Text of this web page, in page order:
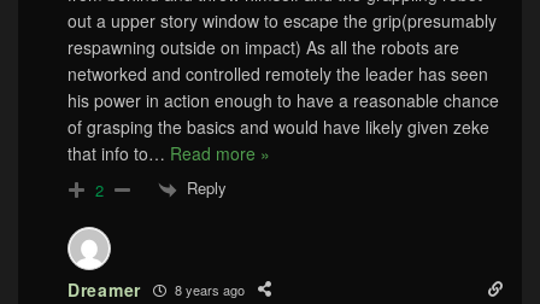
out a upper story window to escape the grip(presumably
respawning outside on impact) As all the robots are
networked and controlled remotely the leader has seen
his power in action enough to have a reasonable chance
of grasping the basics and would have likely given zeke
that info to… Read more »
2 Reply
Dreamer 8 years ago